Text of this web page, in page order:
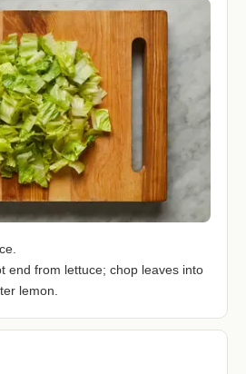
end from lettuce; chop leaves into
lemon.